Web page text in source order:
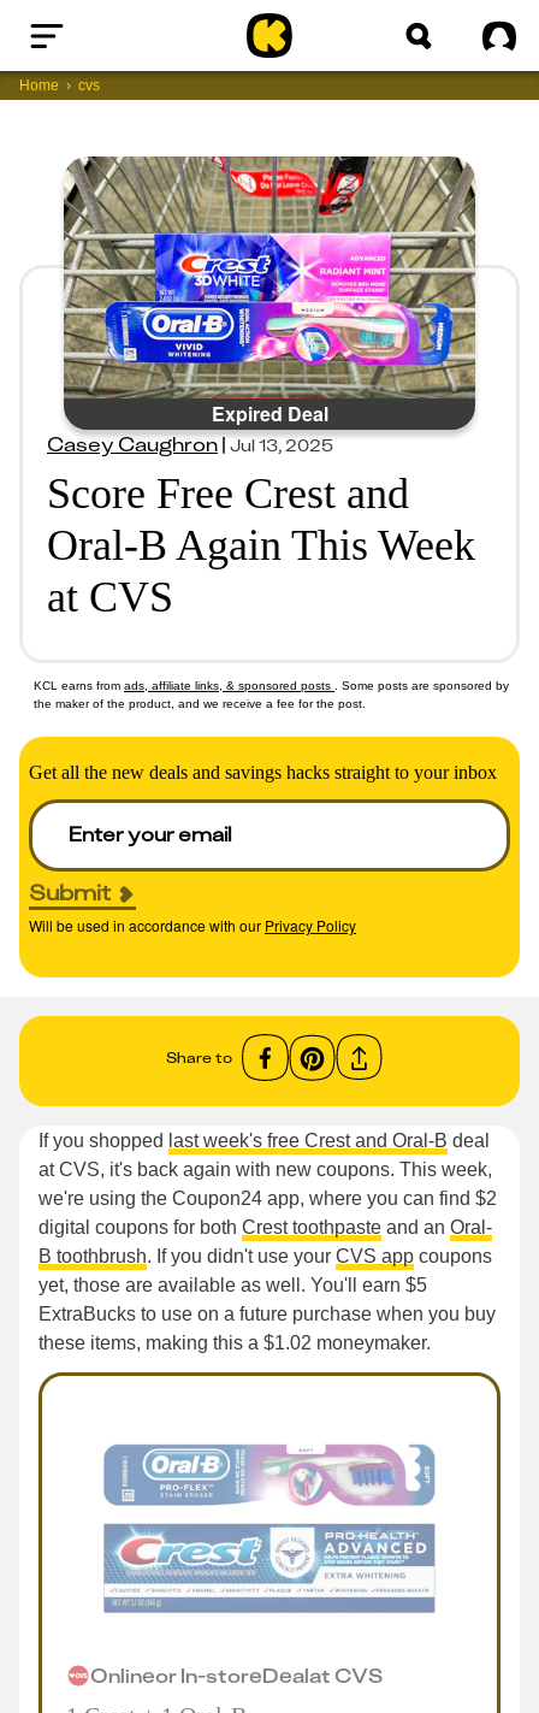
Home
Home cvs
Expired Deal
Casey Caughron|Jul 13, 2025
Score Free Crest and
Oral-B Again This Week
at CVS
KCL earns from ads, affiliate links, & sponsored posts
. Some posts are sponsored by
the maker of the product, and we receive a fee for the post.
Get all the new deals and savings hacks straight to your inbox
Submit
Will be used in accordance with our Privacy Policy
Share to
If you shopped last week's free Crest and Oral-B deal
at CVS, it's back again with new coupons. This week,
we're using the Coupon24 app, where you can find $2
digital coupons for both Crest toothpaste and an Oral-
B toothbrush. If you didn't use your CVS app coupons
yet, those are available as well. You'll earn $5
ExtraBucks to use on a future purchase when you buy
these items, making this a $1.02 moneymaker.
OnlineorIn-storeDealat CVS